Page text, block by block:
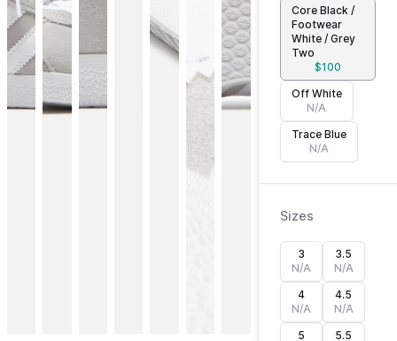
Core Black /
Footwear
White / Grey
Two
$100
Off White
N/A
Trace Blue
N/A
Sizes
3
N/A
3.5
N/A
4
N/A
4.5
N/A
5
5.5